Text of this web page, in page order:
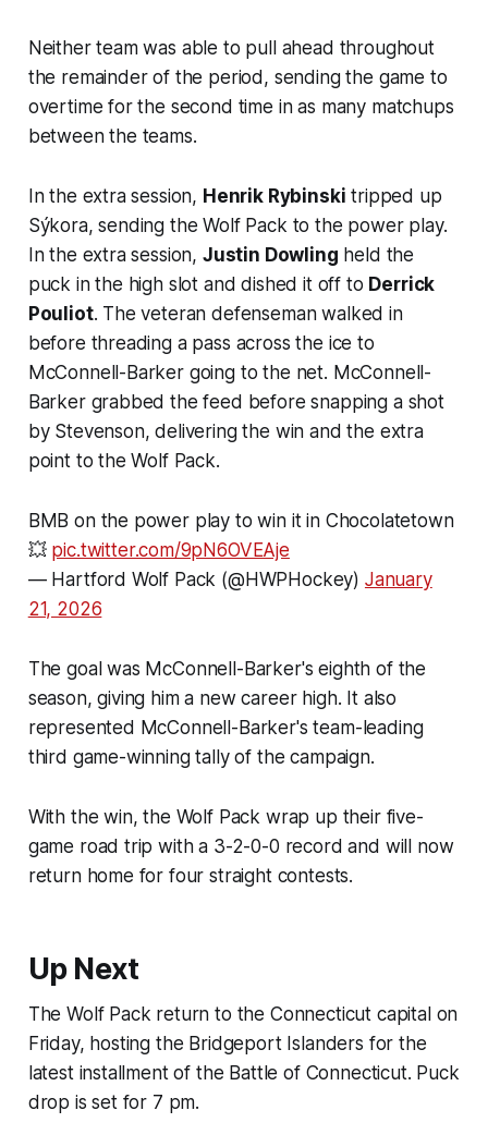
Neither team was able to pull ahead throughout
the remainder of the period, sending the game to
overtime for the second time in as many matchups
between the teams.
In the extra session, Henrik Rybinski tripped up
Sýkora, sending the Wolf Pack to the power play.
In the extra session, Justin Dowling held the
puck in the high slot and dished it off to Derrick
Pouliot. The veteran defenseman walked in
before threading a pass across the ice to
McConnell-Barker going to the net. McConnell-
Barker grabbed the feed before snapping a shot
by Stevenson, delivering the win and the extra
point to the Wolf Pack.
BMB on the power play to win it in Chocolatetown
💥 pic.twitter.com/9pN6OVEAje
— Hartford Wolf Pack (@HWPHockey) January
21, 2026
The goal was McConnell-Barker's eighth of the
season, giving him a new career high. It also
represented McConnell-Barker's team-leading
third game-winning tally of the campaign.
With the win, the Wolf Pack wrap up their five-
game road trip with a 3-2-0-0 record and will now
return home for four straight contests.
Up Next
The Wolf Pack return to the Connecticut capital on
Friday, hosting the Bridgeport Islanders for the
latest installment of the Battle of Connecticut. Puck
drop is set for 7 pm.